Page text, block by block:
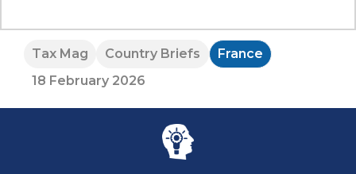
Tax Mag Country Briefs
France
18 February 2026